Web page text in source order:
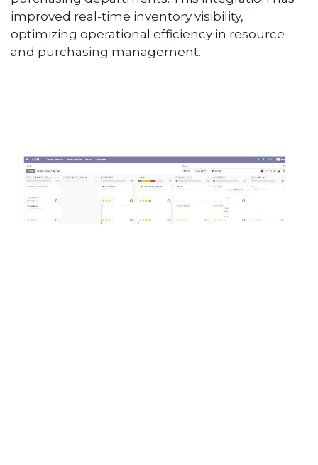
improved real-time inventory visibility,
optimizing operational efficiency in resource
and purchasing management.